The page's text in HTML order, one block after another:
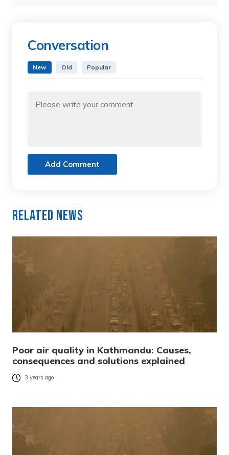
Conversation
New Old Popular
Add Comment
Related News
Poor air quality in Kathmandu: Causes,
consequences and solutions explained
3 years ago